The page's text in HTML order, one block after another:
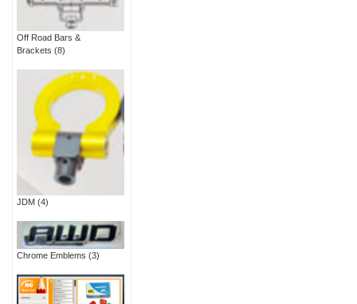
Off Road Bars &
Brackets (8)
JDM (4)
Chrome Emblems (3)